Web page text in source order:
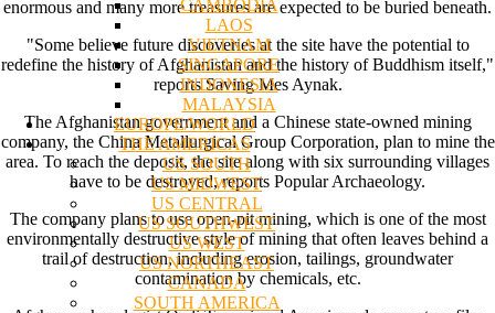
CAMBODIA
LAOS
VIETNAM
SINGAPORE
INDONESIA
MALAYSIA
EUROPE/WORLD
THE AMERICAS
US SOUTH
US MIDWEST
US CENTRAL
US SOUTHWEST
US WEST
US NORTHEAST
CANADA
SOUTH AMERICA
enormous and many more treasures are expected to be buried beneath.
"Some believe future discoveries at the site have the potential to
redefine the history of Afghanistan and the history of Buddhism itself,"
reports Saving Mes Aynak.
The Afghanistan government and a Chinese state-owned mining
company, the China Metallurgical Group Corporation, plan to mine the
area. To reach the deposit, the site along with six surrounding villages
have to be destroyed, reports Popular Archaeology.
The company plans to use open-pit mining, which is one of the most
environmentally destructive style of mining that often leaves behind a
trail of destruction, including erosion, tailings, groundwater
contamination by chemicals, etc.